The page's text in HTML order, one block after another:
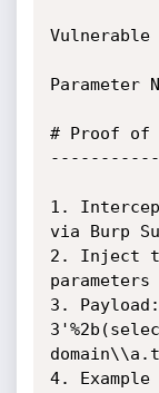
Parameter
# Proof of
1.
via Burp
2. Inject
parameters
3. Payload:
4.